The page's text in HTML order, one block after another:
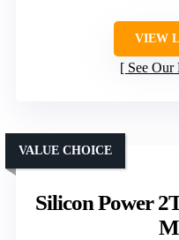
VIEW
See
Silicon Power
VALUE CHOICE